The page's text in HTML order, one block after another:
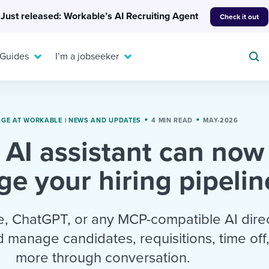
Just released: Workable’s AI Recruiting Agent Check it out
candidates
hiring pipelines
Or browse by
A flexible workplace
means new ways of
working. Pick up tips
templates
checklists
& reports
EXPERT INSIGHTS
Get insights, guidance,
and tips from those in
the know.
I’m a jobseeker
resources
For your job search:
INTERVIEWS & ANSWERS
Typical interview
answers for each.
AT WORKABLE | NEWS AND UPDATES 4 MIN READ MAY-2026
AI assistant can now
your hiring
ChatGPT, or any MCP-compatible AI
manage candidates, requisitions, time
more through conversation.